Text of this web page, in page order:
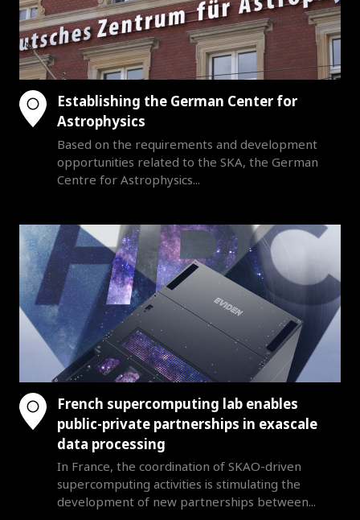
Establishing the German Center for
Astrophysics
Based on the requirements and development
opportunities related to the SKA, the German
Centre for Astrophysics...
French supercomputing lab enables
public-private partnerships in exascale
data processing
In France, the coordination of SKAO-driven
supercomputing activities is stimulating the
development of new partnerships between...